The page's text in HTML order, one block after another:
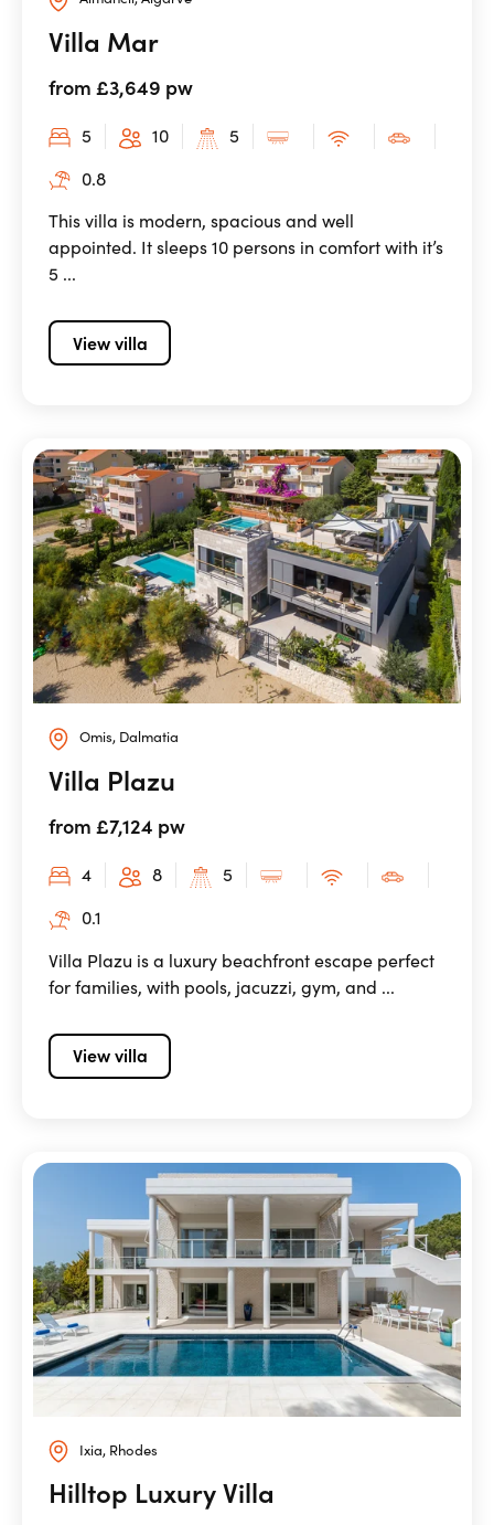
Villa Mar
from £3,649 pw
5 10
5
0.8
This villa is modern, spacious and well
appointed. It sleeps 10 persons in comfort with it’s
5 ...
View villa
Omis, Dalmatia
Villa Plazu
from £7,124 pw
4 8
5
0.1
Villa Plazu is a luxury beachfront escape perfect
for families, with pools, jacuzzi, gym, and ...
View villa
Ixia, Rhodes
Hilltop Luxury Villa